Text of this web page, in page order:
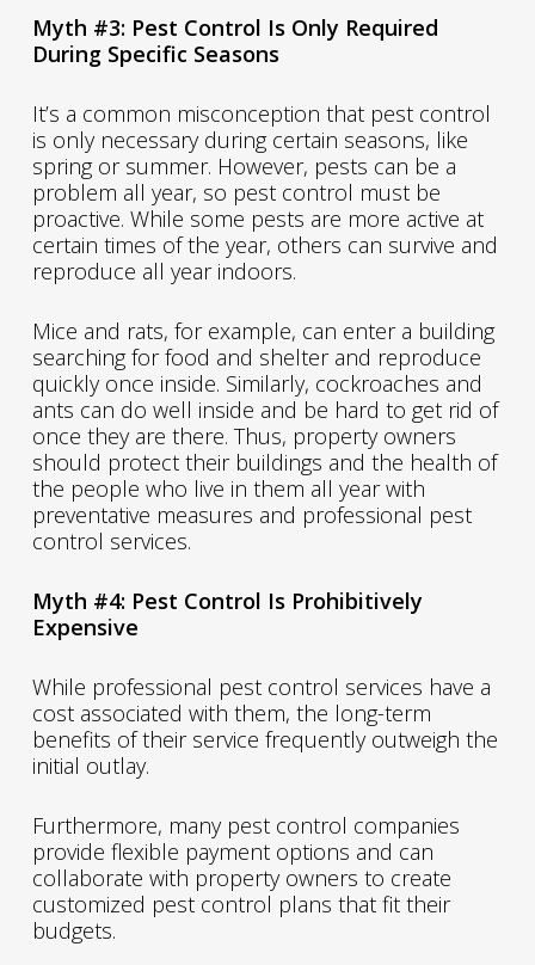
Myth #3: Pest Control Is Only Required
During Specific Seasons
It’s a common misconception that pest control
is only necessary during certain seasons, like
spring or summer. However, pests can be a
problem all year, so pest control must be
proactive. While some pests are more active at
certain times of the year, others can survive and
reproduce all year indoors.
Mice and rats, for example, can enter a building
searching for food and shelter and reproduce
quickly once inside. Similarly, cockroaches and
ants can do well inside and be hard to get rid of
once they are there. Thus, property owners
should protect their buildings and the health of
the people who live in them all year with
preventative measures and professional pest
control services.
Myth #4: Pest Control Is Prohibitively
Expensive
While professional pest control services have a
cost associated with them, the long-term
benefits of their service frequently outweigh the
initial outlay.
Furthermore, many pest control companies
provide flexible payment options and can
collaborate with property owners to create
customized pest control plans that fit their
budgets.